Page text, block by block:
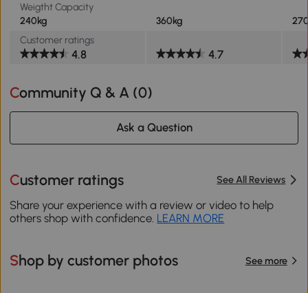
Weigtht Capacity
240kg
360kg
Customer ratings
4.8 4.7
Community Q & A (0)
Ask a Question
Customer ratings See All Reviews
Share your experience with a review or video to help
others shop with confidence. LEARN MORE
Shop by customer photos See more